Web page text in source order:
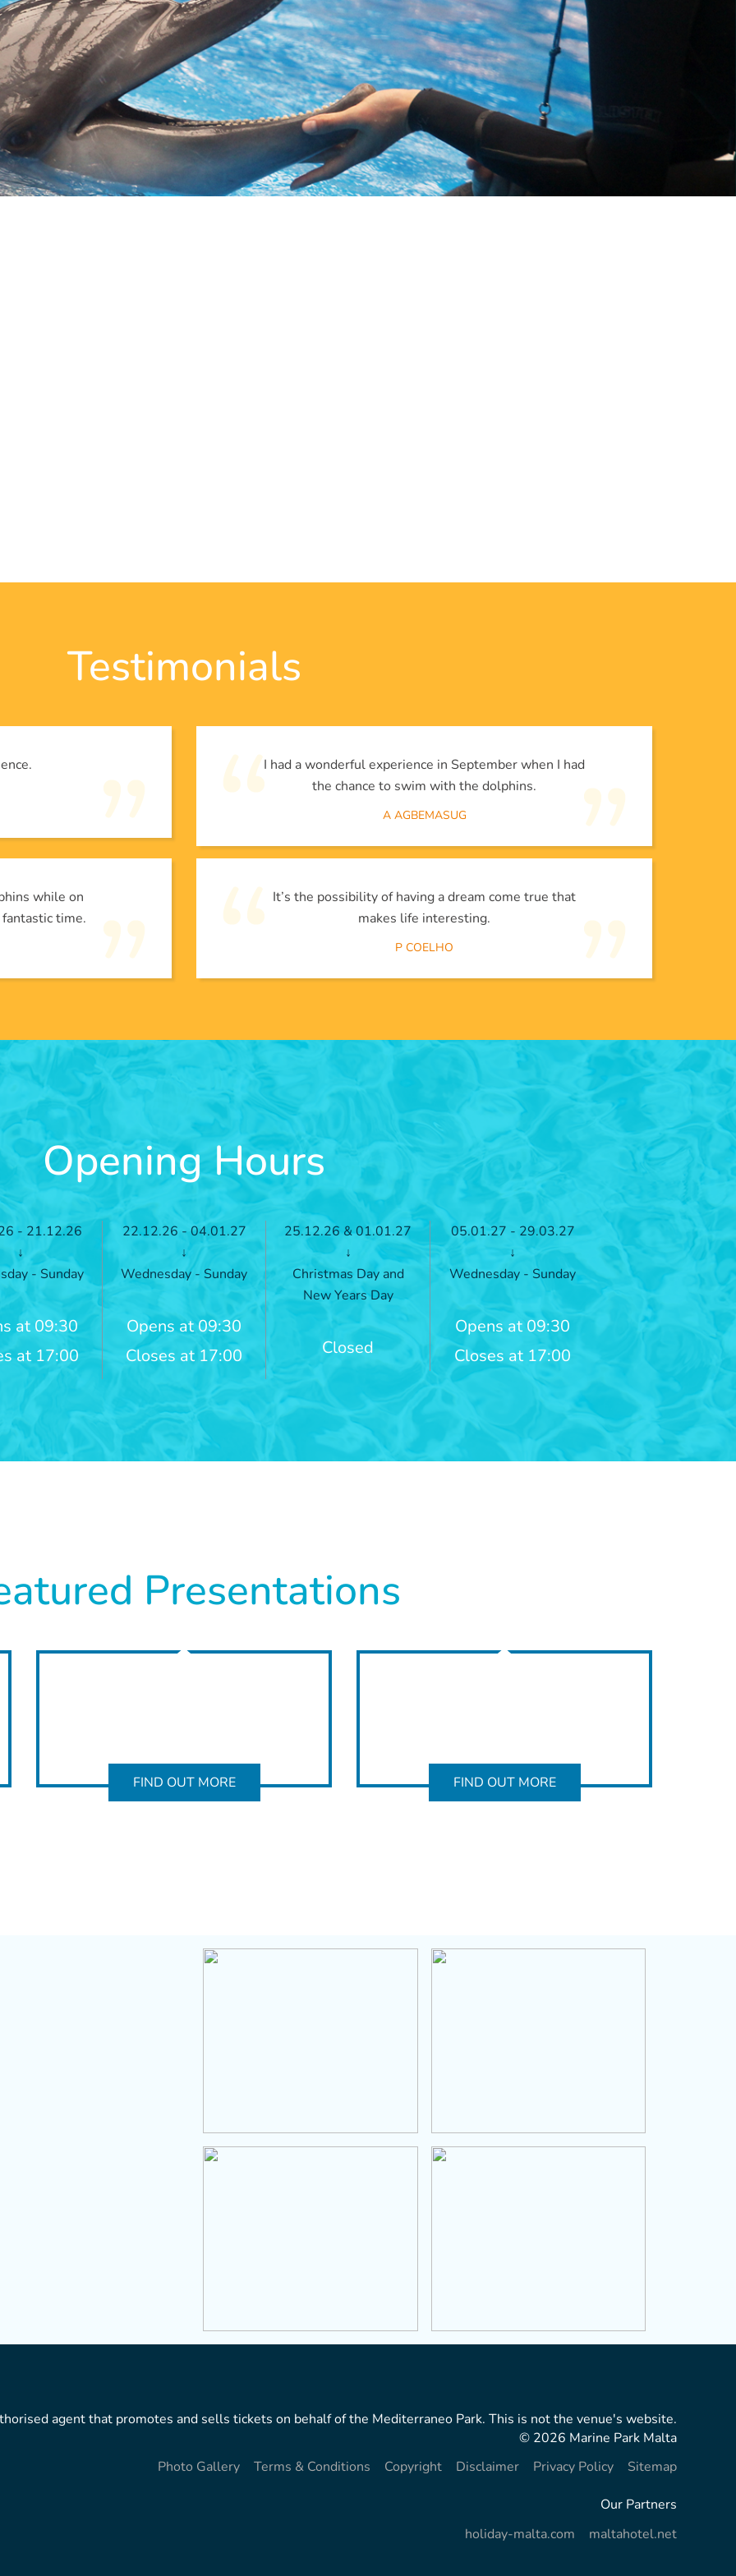
Testimonials
I had a wonderful experience in September when I had
the chance to swim with the dolphins.
A AGBEMASUG
while on
time.
It’s the possibility of having a dream come true that
makes life interesting.
P COELHO
Opening Hours
- 21.12.26
↓
- Sunday
at 09:30
at 17:00
22.12.26 - 04.01.27
↓
Wednesday - Sunday
Opens at 09:30
Closes at 17:00
25.12.26 & 01.01.27
↓
Christmas Day and
New Years Day
Closed
05.01.27 - 29.03.27
↓
Wednesday - Sunday
Opens at 09:30
Closes at 17:00
Presentations
FIND OUT MORE FIND OUT MORE
agent that promotes and sells tickets on behalf of the Mediterraneo Park. This is not the venue's website.
© 2026 Marine Park Malta
Photo Gallery
Terms & Conditions Copyright Disclaimer Privacy Policy Sitemap
Our Partners
holiday-malta.com
maltahotel.net